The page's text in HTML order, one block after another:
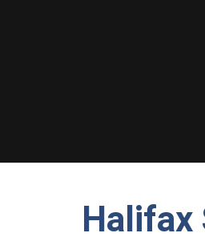
Halifax